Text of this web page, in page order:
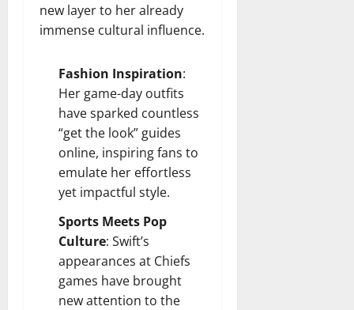
new layer to her already
immense cultural influence.
Fashion Inspiration:
Her game-day outfits
have sparked countless
“get the look” guides
online, inspiring fans to
emulate her effortless
yet impactful style.
Sports Meets Pop
Culture: Swift’s
appearances at Chiefs
games have brought
new attention to the